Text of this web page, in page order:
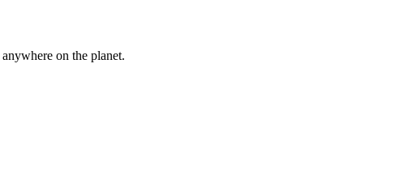
on the planet.